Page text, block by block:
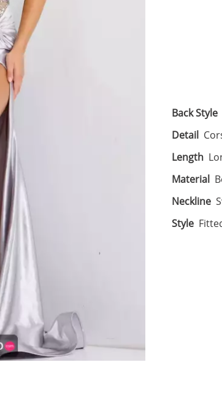
Back Style
Detail
Length
Material
Neckline
Style